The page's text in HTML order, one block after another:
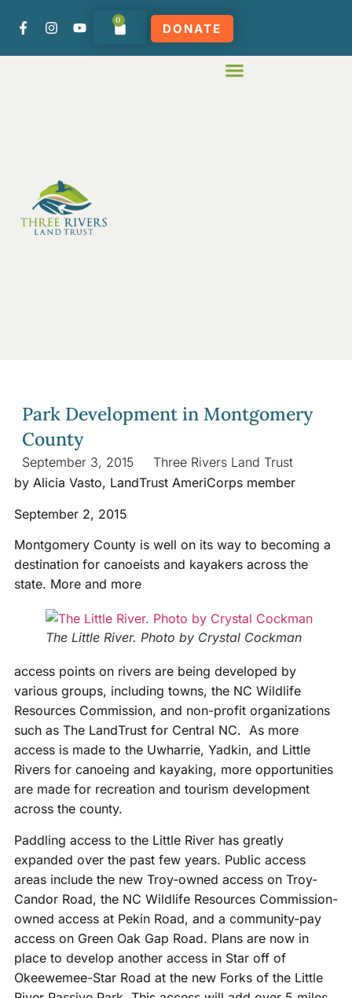
0
DONATE
Park Development in Montgomery
County
September 3, 2015
Three Rivers Land Trust
by Alicia Vasto, LandTrust AmeriCorps member
September 2, 2015
Montgomery County is well on its way to becoming a
destination for canoeists and kayakers across the
state. More and more
The Little River. Photo by Crystal Cockman
access points on rivers are being developed by
various groups, including towns, the NC Wildlife
Resources Commission, and non-profit organizations
such as The LandTrust for Central NC. As more
access is made to the Uwharrie, Yadkin, and Little
Rivers for canoeing and kayaking, more opportunities
are made for recreation and tourism development
across the county.
Paddling access to the Little River has greatly
expanded over the past few years. Public access
areas include the new Troy-owned access on Troy-
Candor Road, the NC Wildlife Resources Commission-
owned access at Pekin Road, and a community-pay
access on Green Oak Gap Road. Plans are now in
place to develop another access in Star off of
Okeewemee-Star Road at the new Forks of the Little